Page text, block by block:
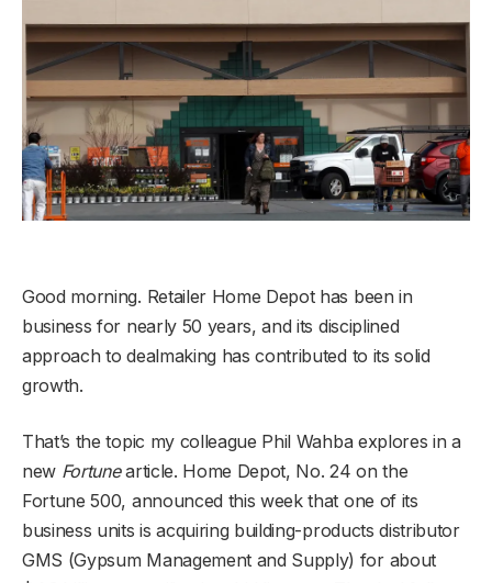
Good morning. Retailer Home Depot has been in
business for nearly 50 years, and its disciplined
approach to dealmaking has contributed to its solid
growth.
That’s the topic my colleague Phil Wahba explores in a
new Fortunearticle. Home Depot, No. 24 on the
Fortune 500, announced this week that one of its
business units is acquiring building-products distributor
GMS (Gypsum Management and Supply) for about